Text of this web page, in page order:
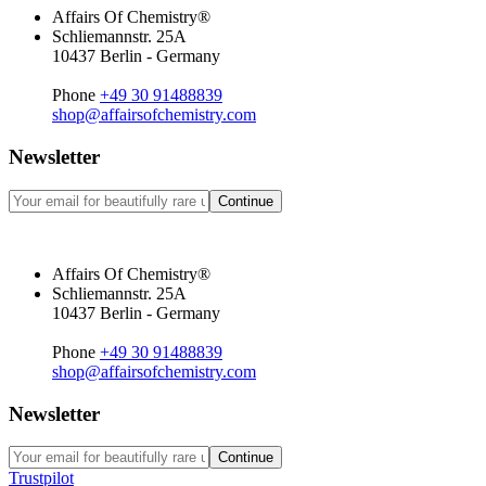
Affairs Of Chemistry®
Schliemannstr. 25A
10437 Berlin - Germany
Phone +49 30 91488839
shop@affairsofchemistry.com
Newsletter
Continue
Affairs Of Chemistry®
Schliemannstr. 25A
10437 Berlin - Germany
Phone +49 30 91488839
shop@affairsofchemistry.com
Newsletter
Continue
Trustpilot